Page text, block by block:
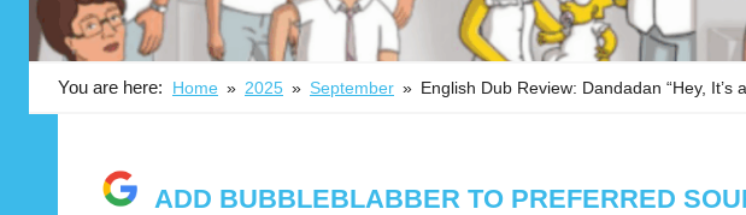
reviews,
previews,
features.
You are here: Home 2025 September English Dub Review: Dandadan “Hey, It’s
ADD BUBBLEBLABBER TO PREFERRED